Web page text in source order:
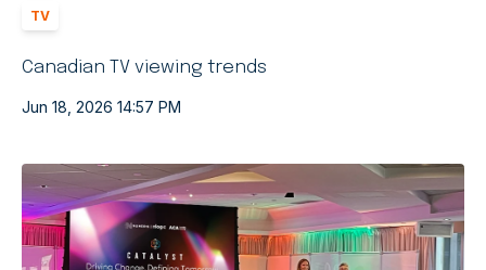
TV
Canadian TV viewing trends
Jun 18, 2026 14:57 PM